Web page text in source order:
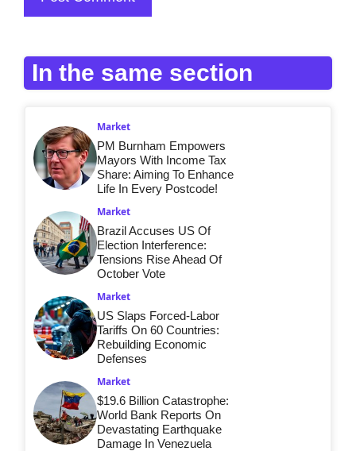
In the same section
Market
PM Burnham Empowers
Mayors With Income Tax
Share: Aiming To Enhance
Life In Every Postcode!
Market
Brazil Accuses US Of
Election Interference:
Tensions Rise Ahead Of
October Vote
Market
US Slaps Forced-Labor
Tariffs On 60 Countries:
Rebuilding Economic
Defenses
Market
$19.6 Billion Catastrophe:
World Bank Reports On
Devastating Earthquake
Damage In Venezuela